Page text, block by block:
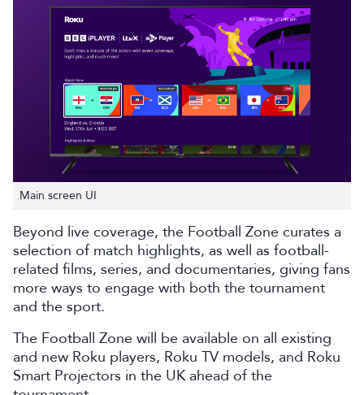
Main screen UI
Beyond live coverage, the Football Zone curates a
selection of match highlights, as well as football-
related films, series, and documentaries, giving fans
more ways to engage with both the tournament
and the sport.
The Football Zone will be available on all existing
and new Roku players, Roku TV models, and Roku
Smart Projectors in the UK ahead of the